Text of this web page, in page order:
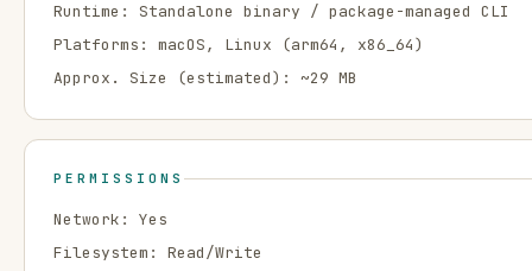
Runtime: Standalone binary / package-managed CLI
Platforms: macOS, Linux (arm64, x86_64)
Approx. Size (estimated): ~29 MB
PERMISSIONS
Network: Yes
Filesystem:
Read/Write